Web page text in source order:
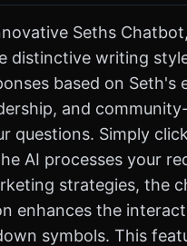
Seths
distinctive writing
based on
and
questions. Simply
AI processes your
strategies, the
enhances the
symbols. This